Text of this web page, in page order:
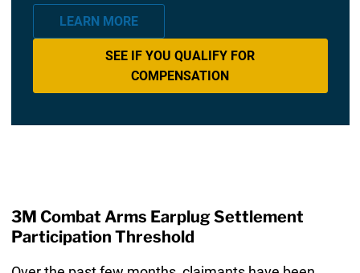
LEARN MORE
SEE IF YOU QUALIFY FOR
COMPENSATION
3M Combat Arms Earplug Settlement
Participation Threshold